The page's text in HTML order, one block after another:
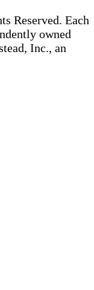
Reserved. Each
owned
Inc., an